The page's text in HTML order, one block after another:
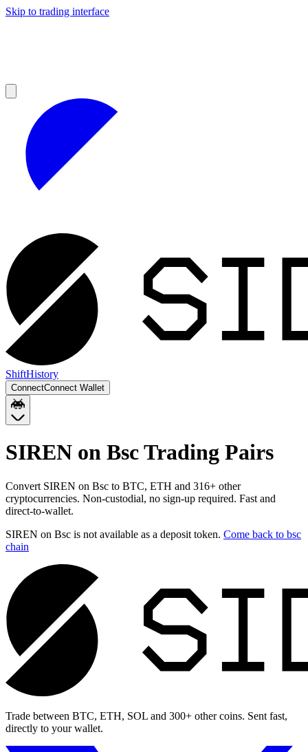
Skip to trading interface
ShiftHistory
ConnectConnect Wallet
SIREN on BscTrading Pairs
Convert SIREN on Bsc to BTC, ETH and 316+ other
cryptocurrencies. Non-custodial, no sign-up required. Fast and
direct-to-wallet.
SIREN on Bsc is not available as a deposit token. Come back to bsc
chain
Trade between BTC, ETH, SOL and 300+ other coins. Sent fast,
directly to your wallet.